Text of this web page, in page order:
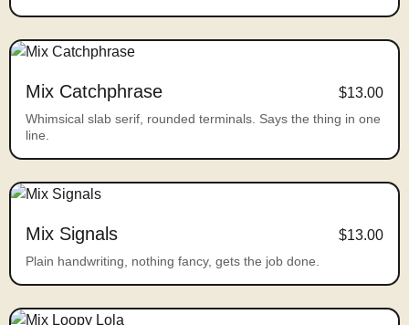
Mix Catchphrase $13.00
Whimsical slab serif, rounded terminals. Says the thing in one
line.
Mix Signals $13.00
Plain handwriting, nothing fancy, gets the job done.